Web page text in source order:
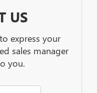
US
express your
sales manager
you.